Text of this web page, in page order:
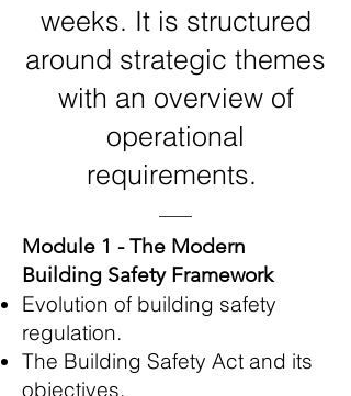
weeks. It is structured
around strategic themes
with an overview of
operational
requirements.
Module 1 - The Modern
Building Safety Framework
Evolution of building safety
regulation.
The Building Safety Act and its
objectives.